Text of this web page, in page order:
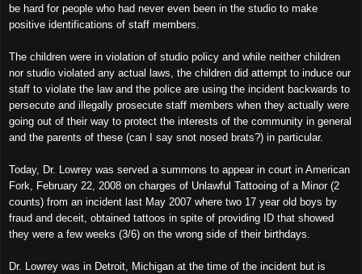
be hard for people who had never even been in the studio to make
positive identifications of staff members.
The children were in violation of studio policy and while neither children
nor studio violated any actual laws, the children did attempt to induce our
staff to violate the law and the police are using the incident backwards to
persecute and illegally prosecute staff members when they actually were
going out of their way to protect the interests of the community in general
and the parents of these (can I say snot nosed brats?) in particular.
Today, Dr. Lowrey was served a summons to appear in court in American
Fork, February 22, 2008 on charges of Unlawful Tattooing of a Minor (2
counts) from an incident last May 2007 where two 17 year old boys by
fraud and deceit, obtained tattoos in spite of providing ID that showed
they were a few weeks (3/6) on the wrong side of their birthdays.
Dr. Lowrey was in Detroit, Michigan at the time of the incident but is